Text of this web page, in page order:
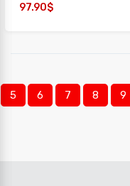
97.90$
5 6 7 8 9